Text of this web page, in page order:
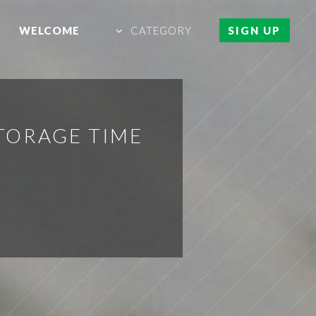
WELCOME CATEGORY SIGN UP
TIME